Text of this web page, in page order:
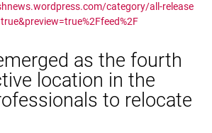
category/all-release
as the fourth
location in the
to relocate